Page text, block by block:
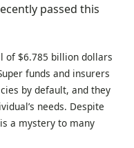
passed this
of $6.785 billion dollars
funds and insurers
by default, and they
needs. Despite
a mystery to many